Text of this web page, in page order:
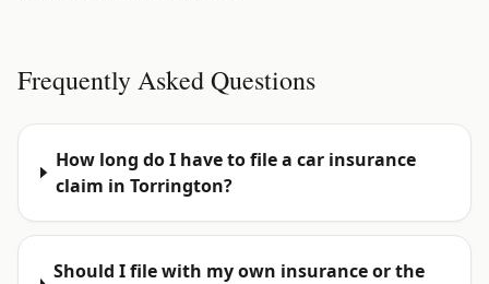
Frequently Asked Questions
How long do I have to file a car insurance
claim in Torrington?
Should I file with my own insurance or the